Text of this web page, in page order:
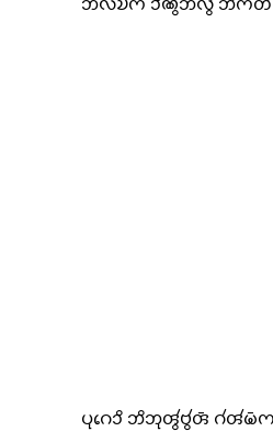
𑄃𑄣𑄌𑄴𑄇 𑄘𑄨𑄚𑄮𑄃𑄣𑄮 𑄃𑄧𑄇𑄴𑄖𑄧
𑄛𑄪𑄉𑄬𑄘𑄨 𑄃𑄨𑄃𑄪𑄢𑄮𑄝𑄮𑄢𑄴